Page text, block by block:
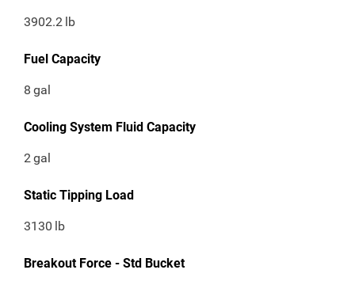
3902.2 lb
Fuel Capacity
8 gal
Cooling System Fluid Capacity
2gal
Static Tipping Load
3130 lb
Breakout Force - Std Bucket